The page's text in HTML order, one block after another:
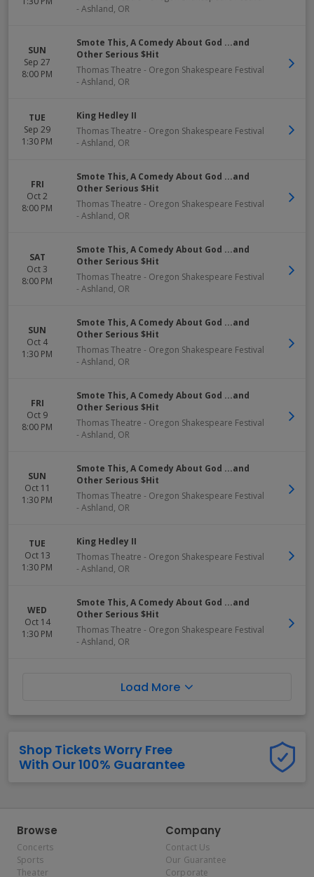
- Ashland, OR
SUN
Sep 27
8:00 PM
Smote This, A Comedy About God ...and
Other Serious $Hit
Thomas Theatre - Oregon Shakespeare Festival
- Ashland, OR
TUE
Sep 29
1:30 PM
King Hedley II
Thomas Theatre - Oregon Shakespeare Festival
- Ashland, OR
FRI
Oct 2
8:00 PM
Smote This, A Comedy About God ...and
Other Serious $Hit
Thomas Theatre - Oregon Shakespeare Festival
- Ashland, OR
SAT
Oct 3
8:00 PM
Smote This, A Comedy About God ...and
Other Serious $Hit
Thomas Theatre - Oregon Shakespeare Festival
- Ashland, OR
SUN
Oct 4
1:30 PM
Smote This, A Comedy About God ...and
Other Serious $Hit
Thomas Theatre - Oregon Shakespeare Festival
- Ashland, OR
FRI
Oct 9
8:00 PM
Smote This, A Comedy About God ...and
Other Serious $Hit
Thomas Theatre - Oregon Shakespeare Festival
- Ashland, OR
SUN
Oct 11
1:30 PM
Smote This, A Comedy About God ...and
Other Serious $Hit
Thomas Theatre - Oregon Shakespeare Festival
- Ashland, OR
TUE
Oct 13
1:30 PM
King Hedley II
Thomas Theatre - Oregon Shakespeare Festival
- Ashland, OR
WED
Oct 14
1:30 PM
Smote This, A Comedy About God ...and
Other Serious $Hit
Thomas Theatre - Oregon Shakespeare Festival
- Ashland, OR
Load More
Shop Tickets Worry Free
With Our 100% Guarantee
Browse
Concerts
Sports
Theater
Company
Contact Us
Our Guarantee
Corporate